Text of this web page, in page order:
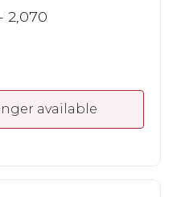
2,070
available